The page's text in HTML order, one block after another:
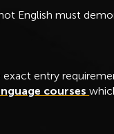
English must
entry
courses